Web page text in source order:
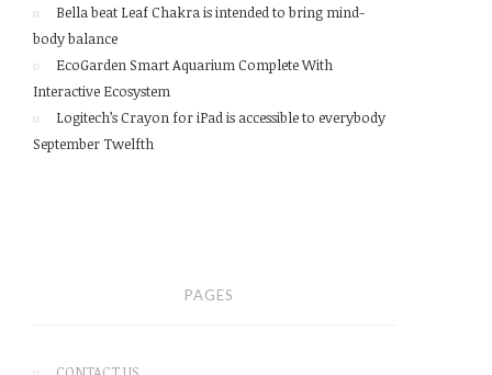
Bella beat Leaf Chakra is intended to bring mind-
body balance
EcoGarden Smart Aquarium Complete With
Interactive Ecosystem
Logitech’s Crayon for iPad is accessible to everybody
September Twelfth
PAGES